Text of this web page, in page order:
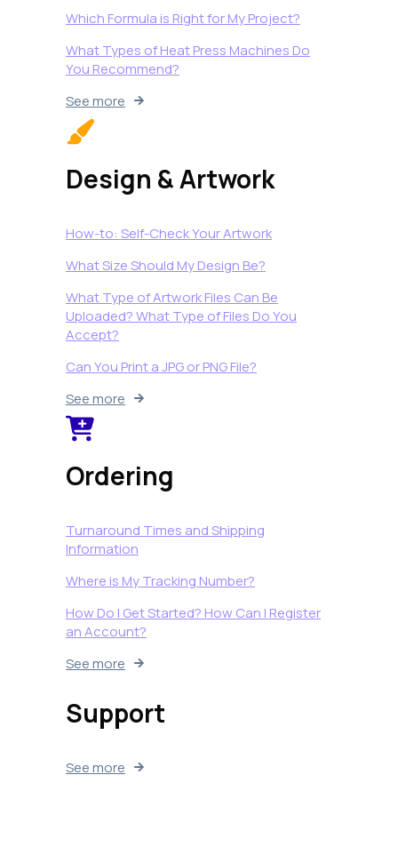
Which Formula is Right for My Project?
What Types of Heat Press Machines Do
You Recommend?
See more
Design & Artwork
How-to: Self-Check Your Artwork
What Size Should My Design Be?
What Type of Artwork Files Can Be
Uploaded? What Type of Files Do You
Accept?
Can You Print a JPG or PNG File?
See more
Ordering
Turnaround Times and Shipping
Information
Where is My Tracking Number?
How Do I Get Started? How Can I Register
an Account?
See more
Support
See more